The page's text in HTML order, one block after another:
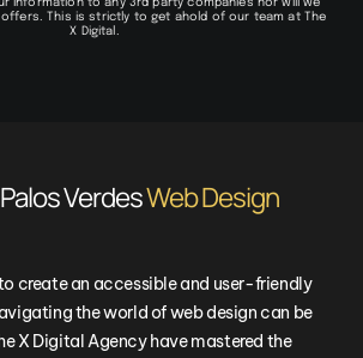
information to any 3rd party companies nor will we
offers. This is strictly to get ahold of our team at The
X Digital.
VerdesWeb Design
create an accessible and user-friendly
the world of web design can be
X Digital Agency have mastered the